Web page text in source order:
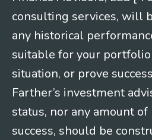
consulting services, will
any historical
suitable for your
situation, or prove
Farther’s investment
status, nor any amount
success, should be